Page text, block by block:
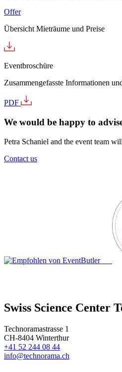
Offer
Übersicht Mieträume und Preise
Eventbroschüre
Zusammengefasste Informationen
PDF
We would be happy to
Petra Schaniel and the event team
Contact us
Swiss Science Center
Technoramastrasse 1
CH-8404 Winterthur
+41 52 244 08 44
info@technorama.ch